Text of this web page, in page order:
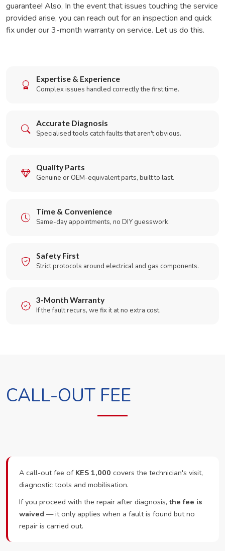
guarantee! Also, In the event that issues touching the service
provided arise, you can reach out for an inspection and quick
fix under our 3-month warranty on service. Let us do this.
Expertise & Experience
Complex issues handled correctly the first time.
Accurate Diagnosis
Specialised tools catch faults that aren't obvious.
Quality Parts
Genuine or OEM-equivalent parts, built to last.
Time & Convenience
Same-day appointments, no DIY guesswork.
Safety First
Strict protocols around electrical and gas components.
3-Month Warranty
If the fault recurs, we fix it at no extra cost.
CALL-OUT FEE
A call-out fee of KES 1,000 covers the technician's visit,
diagnostic tools and mobilisation.
If you proceed with the repair after diagnosis,the fee is
waived — it only applies when a fault is found but no
repair is carried out.